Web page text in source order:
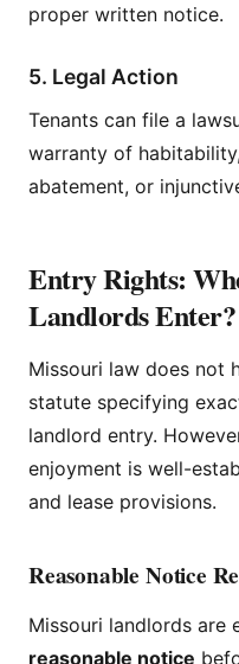
proper written notice.
5. Legal Action
Tenants can file a
warranty of
abatement, or
Entry Rights:
Landlords Enter?
Missouri law does not
statute specifying
landlord entry.
enjoyment is well-
and lease provisions.
Reasonable Notice
Missouri landlords are
reasonable notice